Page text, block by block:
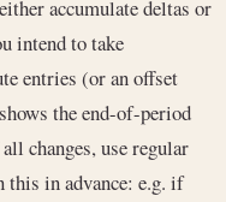
accumulate deltas or
intend to take
entries (or an offset
the end-of-period
changes, use regular
in advance: e.g. if